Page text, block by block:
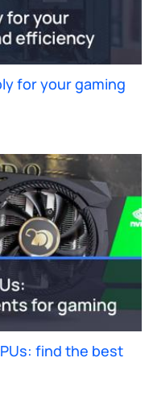
for your gaming
find the best